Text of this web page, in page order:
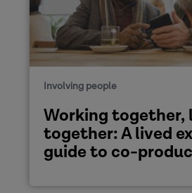
Involving people
Working together,
together: A lived
guide to co-